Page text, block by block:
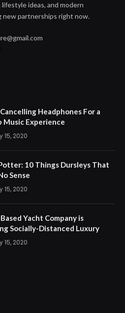
ideas, and modern
new partnerships right now.
Headphones For a
Music Experience
15, 2020
10 Things Dursleys That
Sense
15, 2020
Yacht Company is
Socially-Distanced Luxury
15, 2020